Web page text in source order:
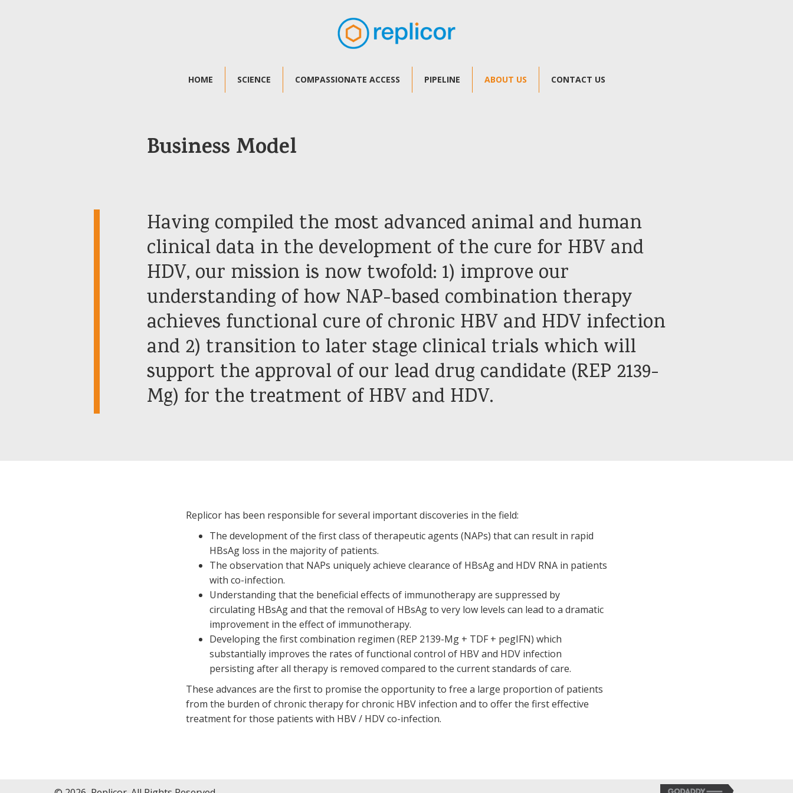
HOME SCIENCE COMPASSIONATE ACCESS PIPELINE ABOUT US CONTACT US
Business Model
Having compiled the most advanced animal and human
clinical data in the development of the cure for HBV and
HDV, our mission is now twofold: 1) improve our
understanding of how NAP-based combination therapy
achieves functional cure of chronic HBV and HDV infection
and 2) transition to later stage clinical trials which will
support the approval of our lead drug candidate (REP 2139-
Mg) for the treatment of HBV and HDV.
Replicor has been responsible for several important discoveries in the field:
The development of the first class of therapeutic agents (NAPs) that can result in rapid
HBsAg loss in the majority of patients.
The observation that NAPs uniquely achieve clearance of HBsAg and HDV RNA in patients
with co-infection.
Understanding that the beneficial effects of immunotherapy are suppressed by
circulating HBsAg and that the removal of HBsAg to very low levels can lead to a dramatic
improvement in the effect of immunotherapy.
Developing the first combination regimen (REP 2139-Mg + TDF + pegIFN) which
substantially improves the rates of functional control of HBV and HDV infection
persisting after all therapy is removed compared to the current standards of care.
These advances are the first to promise the opportunity to free a large proportion of patients
from the burden of chronic therapy for chronic HBV infection and to offer the first effective
treatment for those patients with HBV / HDV co-infection.